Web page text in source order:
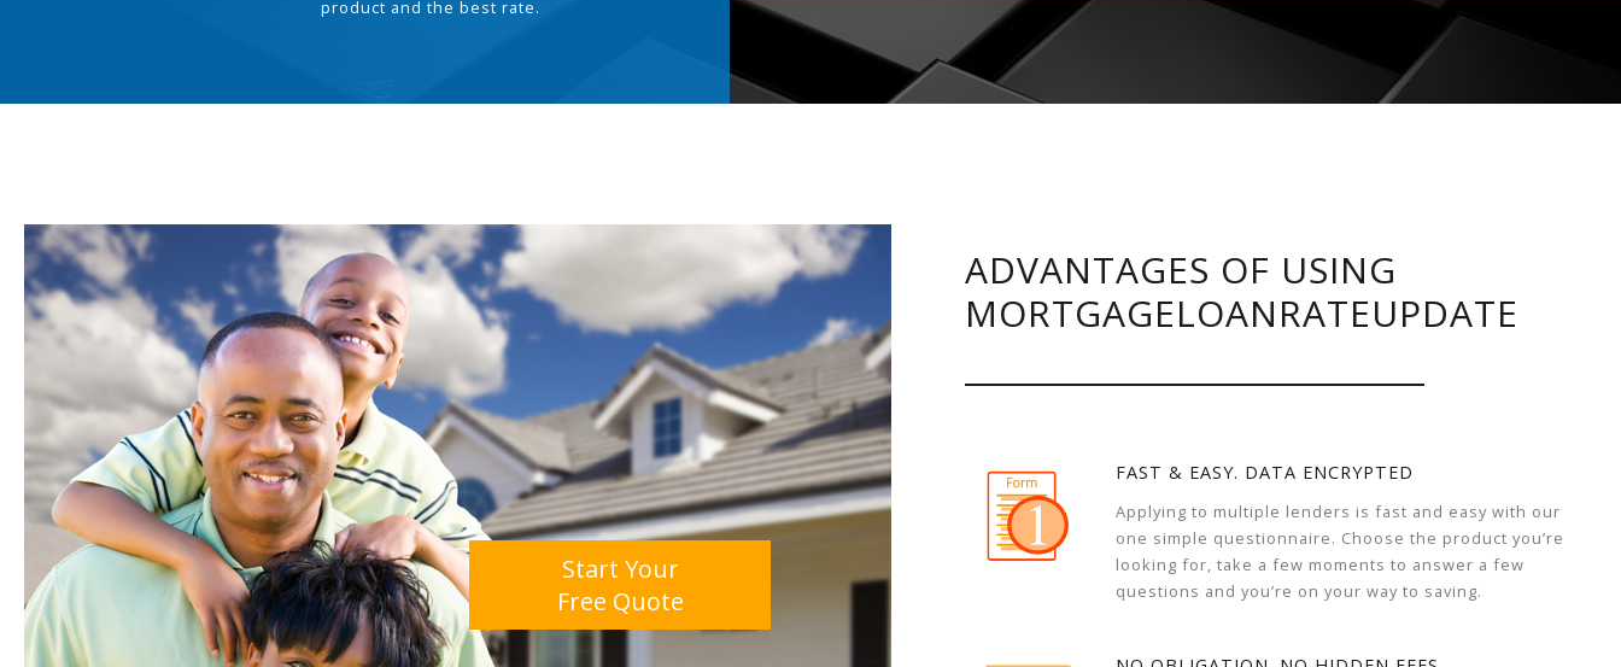
product and the best rate.
Start Your
Free Quote
ADVANTAGES OF USING
MORTGAGELOANRATEUPDATE
FAST & EASY. DATA ENCRYPTED
Applying to multiple lenders is fast and easy with our
one simple questionnaire. Choose the product you’re
looking for, take a few moments to answer a few
questions and you’re on your way to saving.